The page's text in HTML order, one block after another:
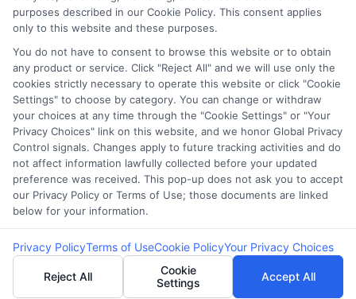
your request you agree to allow our lenders to
verify your personal information and check your
credit. Please be aware that missing a payment
or making a late payment can negatively impact
your credit score.
Copyright ©2026 |LendersCashLoan.com | All Rights
Reserved
Address: 6387 Camp Bowie Blvd, STE B #171, Fort Worth, TX
76116
purposes described in our Cookie Policy. This consent applies
only to this website and these purposes.
You do not have to consent to browse this website or to obtain
any product or service. Click "Reject All" and we will use only the
cookies strictly necessary to operate this website or click "Cookie
Settings" to choose by category. You can change or withdraw
your choices at any time through the "Cookie Settings" or "Your
Privacy Choices" link on this website, and we honor Global Privacy
Control signals. Changes apply to future tracking activities and do
not affect information lawfully collected before your updated
preference was received. This pop-up does not ask you to accept
our Privacy Policy or Terms of Use; those documents are linked
below for your information.
Privacy PolicyTerms of UseCookie PolicyYour Privacy Choices
Reject All
Cookie
Settings
Accept All